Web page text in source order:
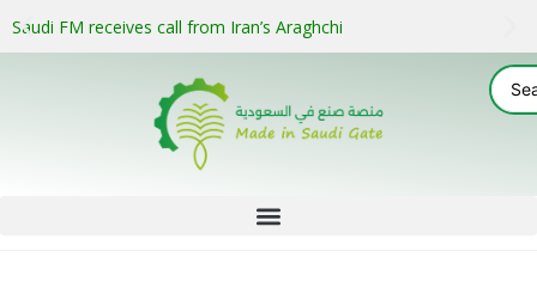
Saudi FM receives call from Iran’s Araghchi